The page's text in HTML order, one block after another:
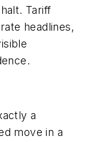
Tariff
headlines,
a
move in a